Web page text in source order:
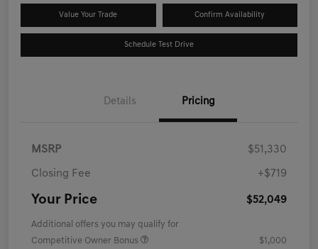
Value Your Trade Confirm Availability
Schedule Test Drive
Details Pricing
MSRP $51,330
Closing Fee +$719
Your Price $52,049
Additional offers you may qualify for
Competitive Owner Bonus
$1,000